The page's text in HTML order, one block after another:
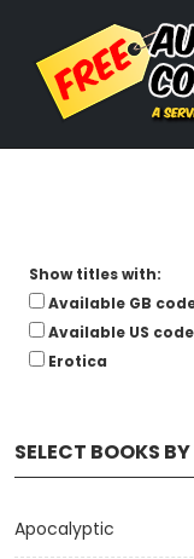
SELECT BOOKS BY
Apocalyptic
Show titles with:
Available GB
Available US
Erotica